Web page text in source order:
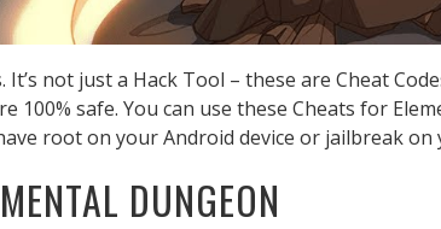
not just a Hack Tool – these are Cheat
safe. You can use these Cheats for
root on your Android device or jailbreak on
DUNGEON